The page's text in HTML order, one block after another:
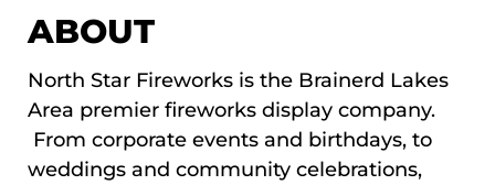
ABOUT
North Star Fireworks is the Brainerd Lakes
Area premier fireworks display company.
From corporate events and birthdays, to
weddings and community celebrations,